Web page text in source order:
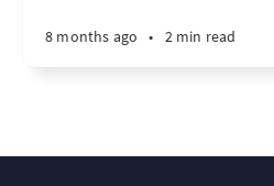
8 months ago • 2 min read